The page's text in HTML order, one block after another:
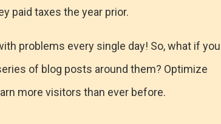
paid taxes the year prior.
problems every single day! So, what if you
of blog posts around them? Optimize
more visitors than ever before.